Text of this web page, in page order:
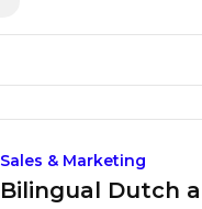
Sales & Marketing
Bilingual Dutch